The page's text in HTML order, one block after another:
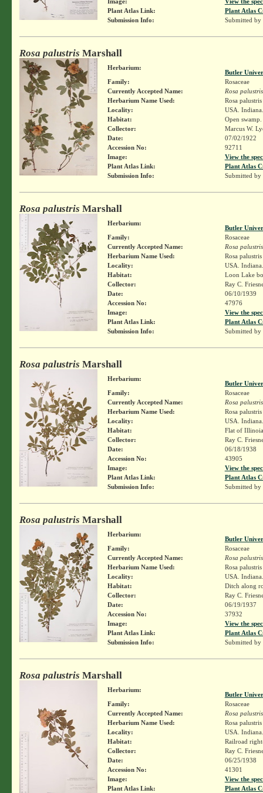
Plant Atlas Link:
Plant Atlas
Submission Info:
Submitted by
Rosa palustris Marshall
Herbarium:
Butler
Family:
Rosaceae
Currently Accepted Name:
Rosa palustris
Herbarium Name Used:
Rosa
Locality:
USA.
Habitat:
Open swamp.
Collector:
Marcus W.
Date:
07/02/1922
Accession No:
92711
Image:
View the
Plant Atlas Link:
Plant Atlas
Submission Info:
Submitted by
Rosa palustris Marshall
Herbarium:
Butler
Family:
Rosaceae
Currently Accepted Name:
Rosa palustris
Herbarium Name Used:
Rosa
Locality:
USA.
Habitat:
Loon Lake
Collector:
Ray C.
Date:
06/10/1939
Accession No:
47976
Image:
View the
Plant Atlas Link:
Plant Atlas
Submission Info:
Submitted by
Rosa palustris Marshall
Herbarium:
Butler
Family:
Rosaceae
Currently Accepted Name:
Rosa palustris
Herbarium Name Used:
Rosa
Locality:
USA.
Habitat:
Flat of
Collector:
Ray C.
Date:
06/18/1938
Accession No:
43905
Image:
View the
Plant Atlas Link:
Plant Atlas
Submission Info:
Submitted by
Rosa palustris Marshall
Herbarium:
Butler
Family:
Rosaceae
Currently Accepted Name:
Rosa palustris
Herbarium Name Used:
Rosa
Locality:
USA.
Habitat:
Ditch along
Collector:
Ray C.
Date:
06/19/1937
Accession No:
37932
Image:
View the
Plant Atlas Link:
Plant Atlas
Submission Info:
Submitted by
Rosa palustris Marshall
Herbarium:
Butler
Family:
Rosaceae
Currently Accepted Name:
Rosa palustris
Herbarium Name Used:
Rosa
Locality:
USA.
Habitat:
Railroad
Collector:
Ray C.
Date:
06/25/1938
Accession No:
41301
Image:
View the
Plant Atlas Link:
Plant Atlas